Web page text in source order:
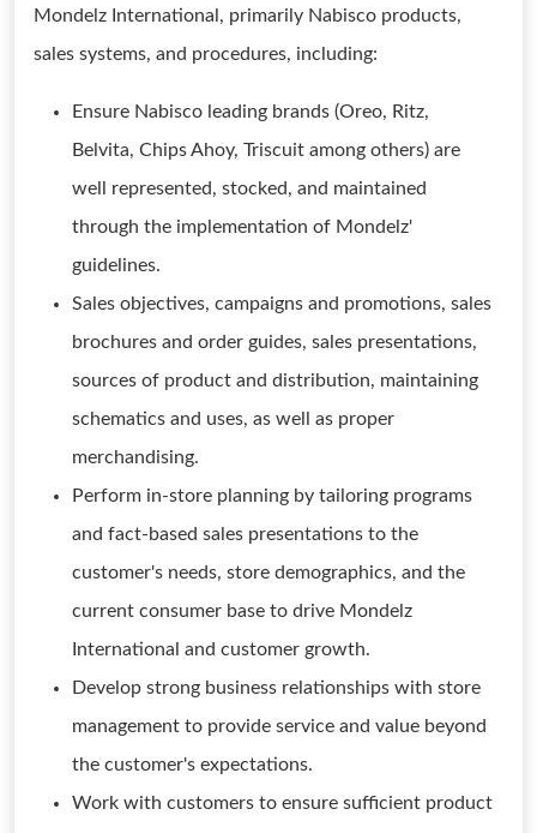
Mondelz International, primarily Nabisco products,
sales systems, and procedures, including:
Ensure Nabisco leading brands (Oreo, Ritz,
Belvita, Chips Ahoy, Triscuit among others) are
well represented, stocked, and maintained
through the implementation of Mondelz'
guidelines.
Sales objectives, campaigns and promotions, sales
brochures and order guides, sales presentations,
sources of product and distribution, maintaining
schematics and uses, as well as proper
merchandising.
Perform in-store planning by tailoring programs
and fact-based sales presentations to the
customer's needs, store demographics, and the
current consumer base to drive Mondelz
International and customer growth.
Develop strong business relationships with store
management to provide service and value beyond
the customer's expectations.
Work with customers to ensure sufficient product